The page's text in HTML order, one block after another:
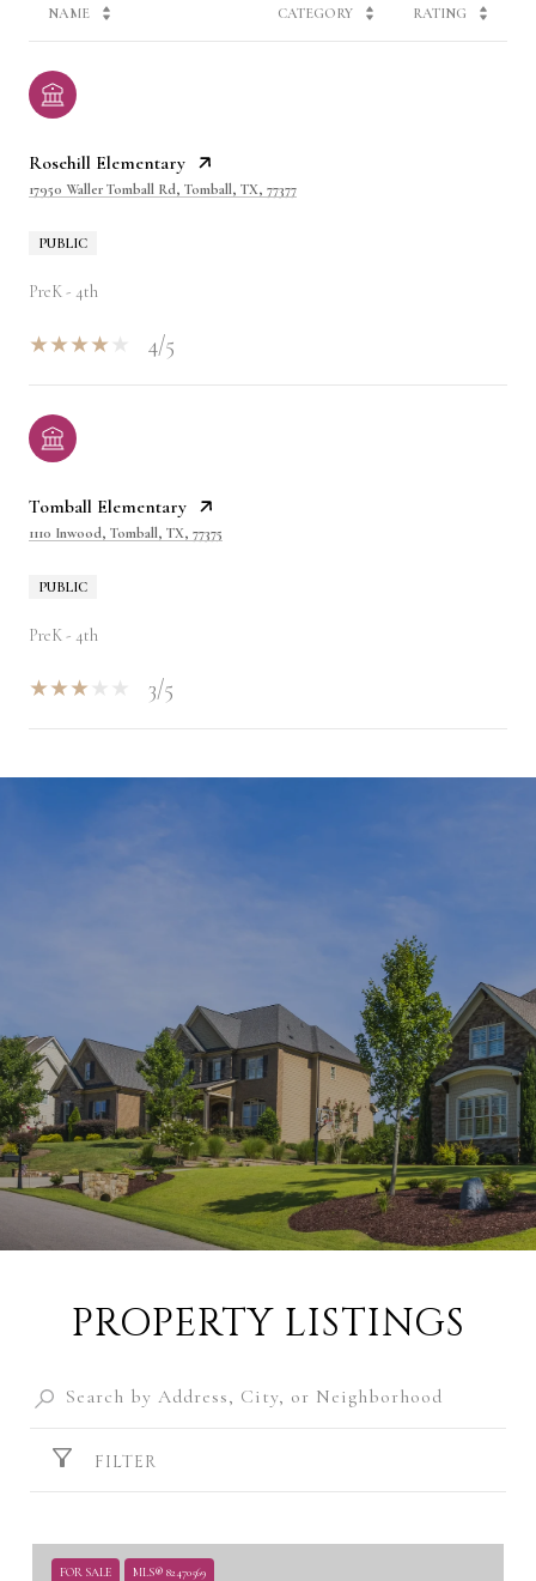
NAME CATEGORY RATING
Rosehill Elementary
17950 Waller Tomball Rd, Tomball, TX, 77377
PUBLIC
PreK - 4th
4/5
Tomball Elementary
1110 Inwood, Tomball, TX, 77375
PUBLIC
PreK - 4th
3/5
PROPERTY LISTINGS
FILTER
FOR SALE MLS® 82470569